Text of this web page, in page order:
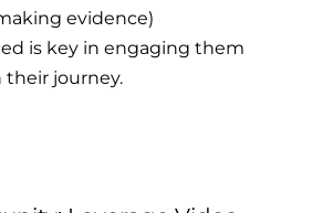
evidence)
is key in engaging them
journey.